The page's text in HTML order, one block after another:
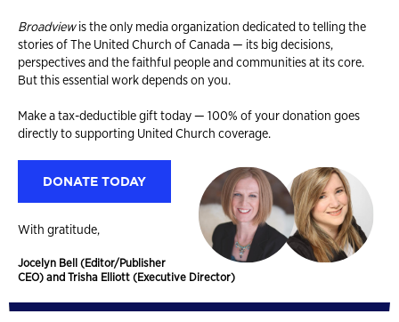
Broadviewis the only media organization dedicated to telling the
stories of The United Church of Canada — its big decisions,
perspectives and the faithful people and communities at its core.
But this essential work depends on you.
Make a tax-deductible gift today — 100% of your donation goes
directly to supporting United Church coverage.
DONATE TODAY
With gratitude,
Jocelyn Bell (Editor/Publisher
CEO) and Trisha Elliott (Executive Director)